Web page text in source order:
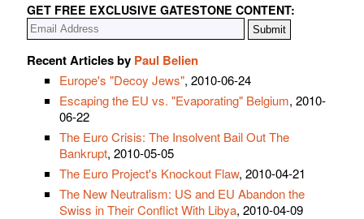
GET FREE EXCLUSIVE GATESTONE CONTENT:
Recent Articles by Paul Belien
Europe's "Decoy Jews", 2010-06-24
Escaping the EU vs. "Evaporating" Belgium, 2010-
06-22
The Euro Crisis: The Insolvent Bail Out The
Bankrupt, 2010-05-05
The Euro Project's Knockout Flaw, 2010-04-21
The New Neutralism: US and EU Abandon the
Swiss in Their Conflict With Libya, 2010-04-09